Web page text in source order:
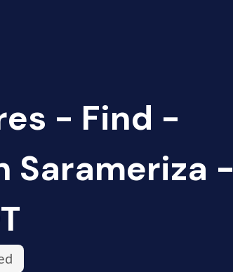
- Find -
Sarameriza -